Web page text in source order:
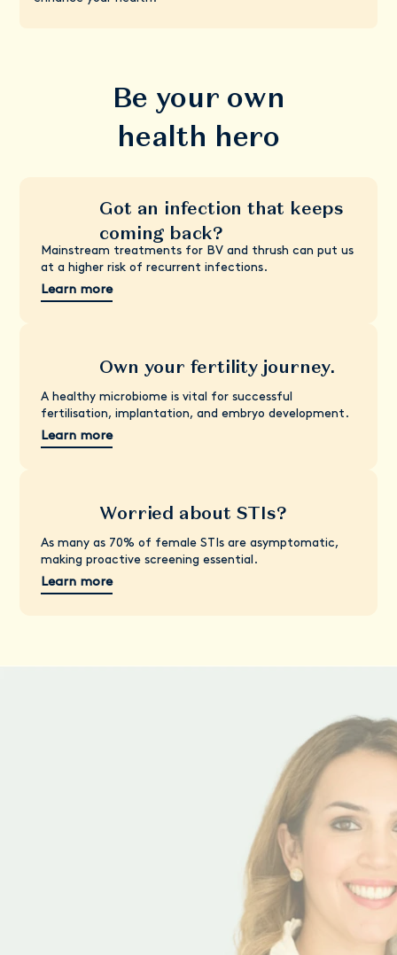
Be your own
health hero
Got an infection that keeps
coming back?
Mainstream treatments for BV and thrush can put us
at a higher risk of recurrent infections.
Learn more
Own your fertility journey.
A healthy microbiome is vital for successful
fertilisation, implantation, and embryo development.
Learn more
Worried about STIs?
As many as 70% of female STIs are asymptomatic,
making proactive screening essential.
Learn more